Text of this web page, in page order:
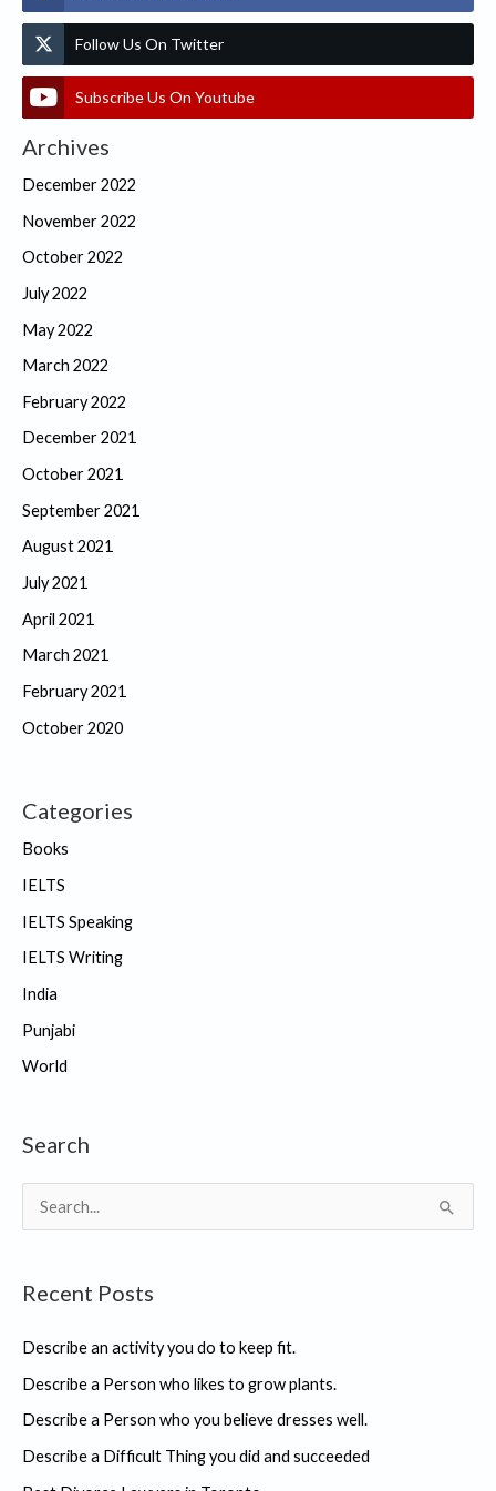
Follow Us On Twitter
Subscribe Us On Youtube
Archives
December 2022
November 2022
October 2022
July 2022
May 2022
March 2022
February 2022
December 2021
October 2021
September 2021
August 2021
July 2021
April 2021
March 2021
February 2021
October 2020
Categories
Books
IELTS
IELTS Speaking
IELTS Writing
India
Punjabi
World
Search
e
r
h
f
o
r
Recent Posts
Describe an activity you do to keep fit.
Describe a Person who likes to grow plants.
Describe a Person who you believe dresses well.
Describe a Difficult Thing you did and succeeded